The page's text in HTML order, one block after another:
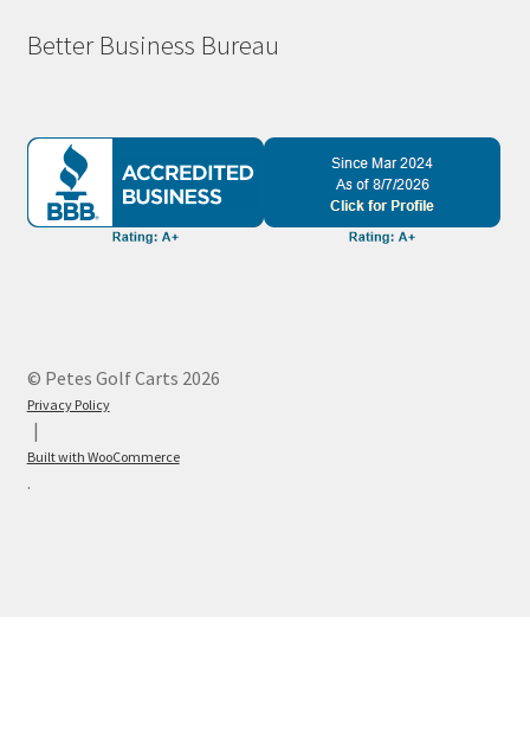
Better Business Bureau
© Petes Golf Carts 2026
Privacy Policy
Built with WooCommerce
.